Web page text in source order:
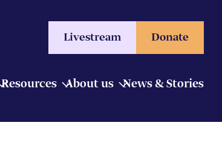
Livestream Donate
Resources About us News & Stories